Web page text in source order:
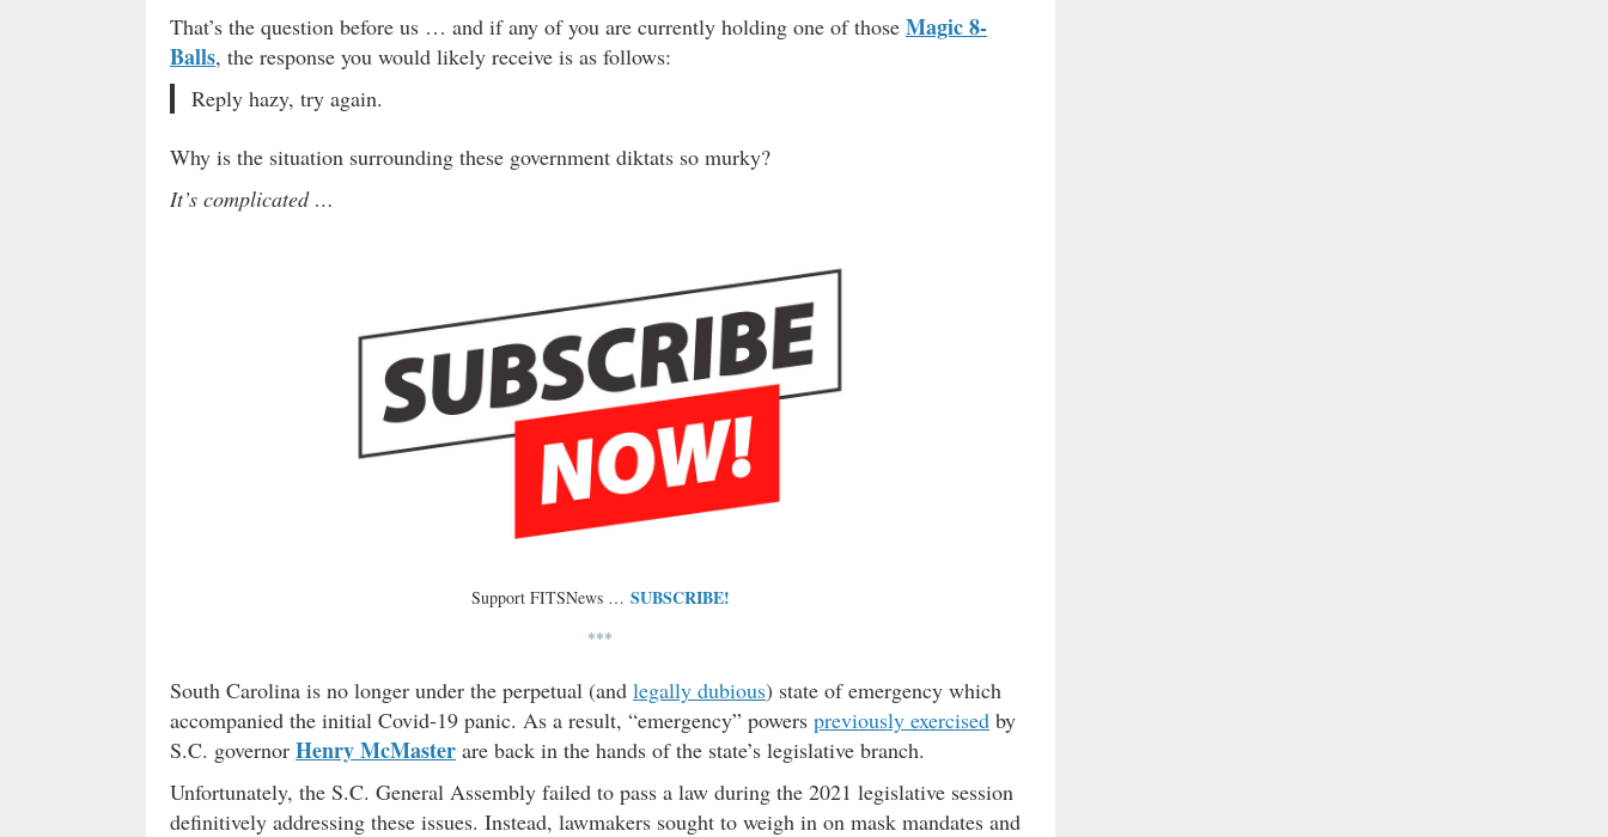
That’s the question before us … and if any of you are currently holding one of those Magic 8-
Balls, the response you would likely receive is as follows:
Reply hazy, try again.
Why is the situation surrounding these government diktats so murky?
It’s complicated …
Support FITSNews … SUBSCRIBE!
***
South Carolina is no longer under the perpetual (and legally dubious) state of emergency which
accompanied the initial Covid-19 panic. As a result, “emergency” powers previously exercised by
S.C. governor Henry McMaster are back in the hands of the state’s legislative branch.
Unfortunately, the S.C. General Assembly failed to pass a law during the 2021 legislative session
definitively addressing these issues. Instead, lawmakers sought to weigh in on mask mandates and